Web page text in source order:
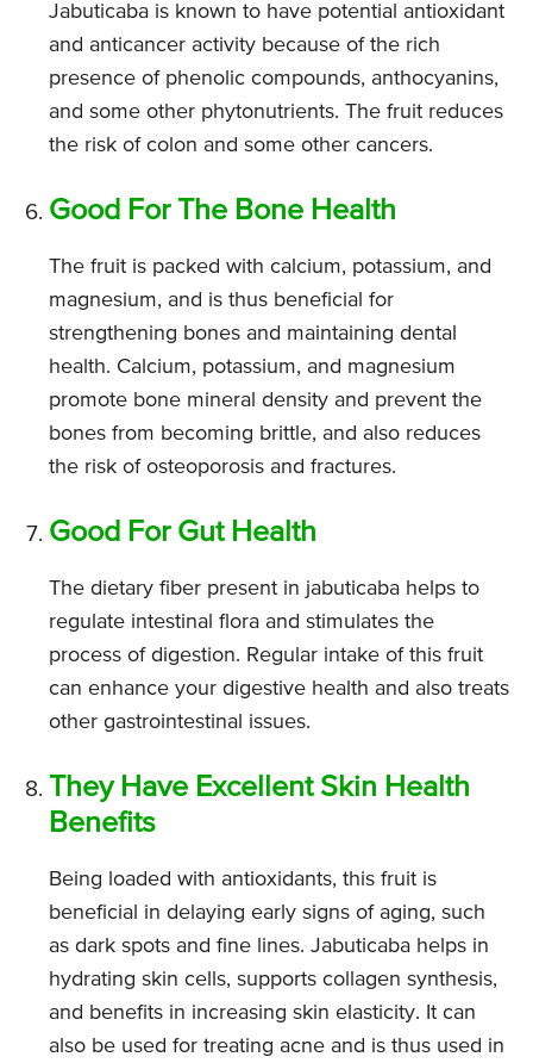
Jabuticaba is known to have potential antioxidant
and anticancer activity because of the rich
presence of phenolic compounds, anthocyanins,
and some other phytonutrients. The fruit reduces
the risk of colon and some other cancers.
Good For The Bone Health
The fruit is packed with calcium, potassium, and
magnesium, and is thus beneficial for
strengthening bones and maintaining dental
health. Calcium, potassium, and magnesium
promote bone mineral density and prevent the
bones from becoming brittle, and also reduces
the risk of osteoporosis and fractures.
Good For Gut Health
The dietary fiber present in jabuticaba helps to
regulate intestinal flora and stimulates the
process of digestion. Regular intake of this fruit
can enhance your digestive health and also treats
other gastrointestinal issues.
They Have Excellent Skin Health
Benefits
Being loaded with antioxidants, this fruit is
beneficial in delaying early signs of aging, such
as dark spots and fine lines. Jabuticaba helps in
hydrating skin cells, supports collagen synthesis,
and benefits in increasing skin elasticity. It can
also be used for treating acne and is thus used in